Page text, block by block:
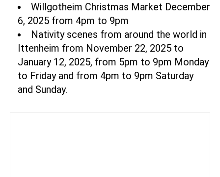
Willgotheim Christmas Market December
6, 2025 from 4pm to 9pm
Nativity scenes from around the world in
Ittenheim from November 22, 2025 to
January 12, 2025, from 5pm to 9pm Monday
to Friday and from 4pm to 9pm Saturday
and Sunday.